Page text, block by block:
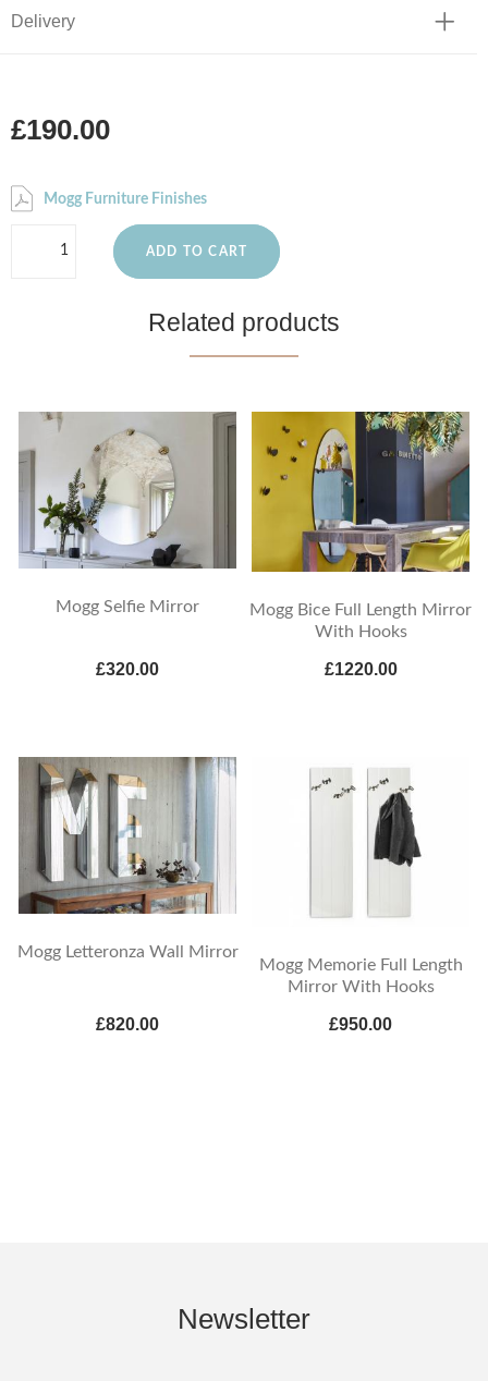
Delivery
£190.00
Mogg Furniture Finishes
ADD TO CART
Related products
Mogg Selfie Mirror
£320.00
Mogg Bice Full Length Mirror
With Hooks
£1220.00
Mogg Letteronza Wall Mirror
£820.00
Mogg Memorie Full Length
Mirror With Hooks
£950.00
Newsletter